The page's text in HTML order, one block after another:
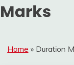
Marks
Home » Duration